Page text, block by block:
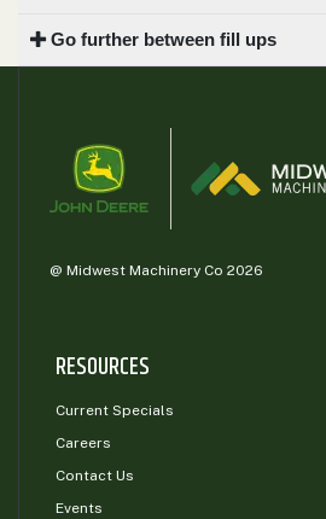
Go further between fill ups
@ Midwest Machinery Co 2026
RESOURCES
Current Specials
Careers
Contact Us
Events